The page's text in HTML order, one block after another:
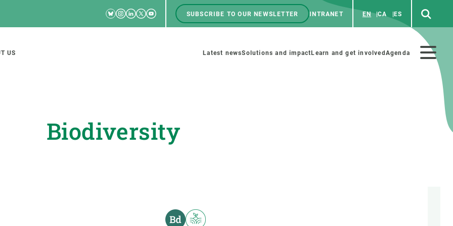
RRSS
Bluesky
Instagram
Linkedin
TwitterYoutube
Menú
top
SUBSCRIBE TO OUR NEWSLETTER INTRANET EN CA ES
US
Menú
Latest newsSolutions and impact Learn and get involved Agenda
Biodiversity
We offer you training